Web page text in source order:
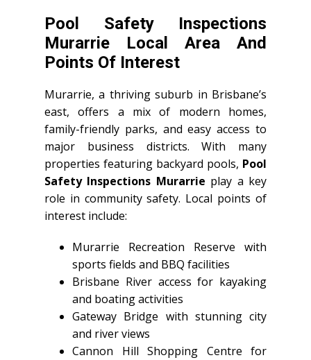
Pool Safety Inspections
Murarrie Local Area And
Points Of Interest
Murarrie, a thriving suburb in Brisbane’s
east, offers a mix of modern homes,
family-friendly parks, and easy access to
major business districts. With many
properties featuring backyard pools, Pool
Safety Inspections Murarrie play a key
role in community safety. Local points of
interest include:
Murarrie Recreation Reserve with
sports fields and BBQ facilities
Brisbane River access for kayaking
and boating activities
Gateway Bridge with stunning city
and river views
Cannon Hill Shopping Centre for